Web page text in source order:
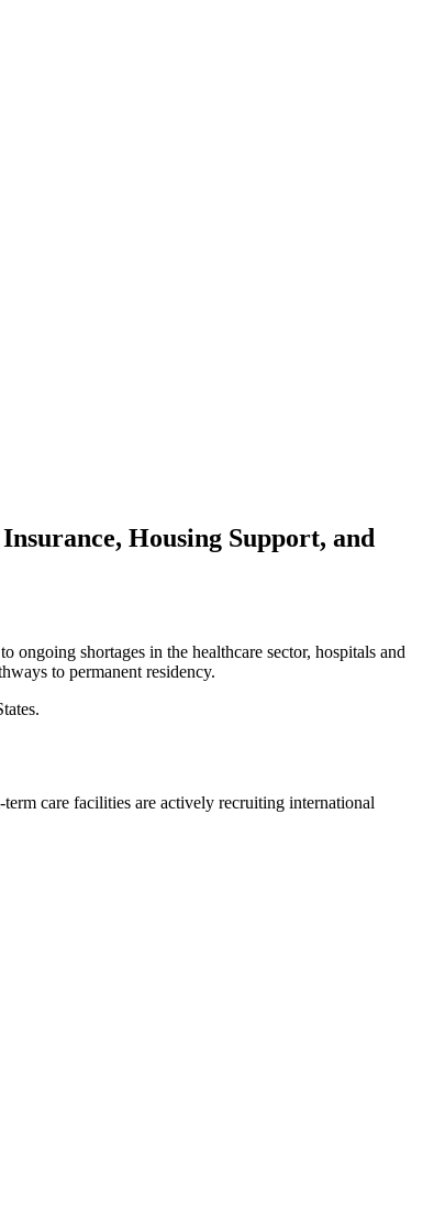
Housing Support, and
shortages in the healthcare sector, hospitals and
to permanent residency.
care facilities are actively recruiting international